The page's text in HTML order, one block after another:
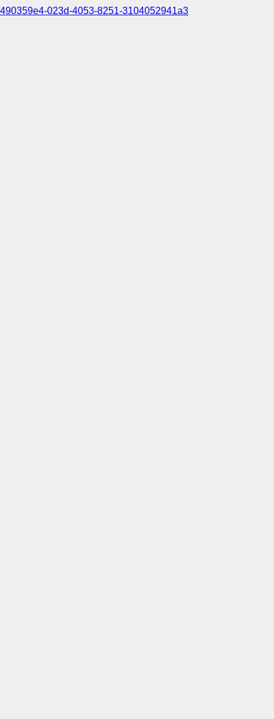
490359e4-023d-4053-8251-3104052941a3